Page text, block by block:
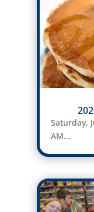
Saturday,
AM...